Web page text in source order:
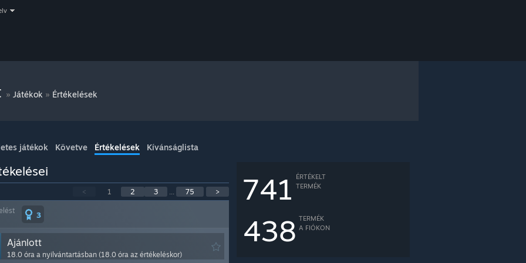
» Játékok » Értékelések
játékok Követve Értékelések Kívánságlista
741
ÉRTÉKELT
TERMÉK
438 TERMÉK
A FIÓKON
< 1 2 3 ... 75 >
3
Ajánlott
18.0 óra a nyilvántartásban (18.0 óra az értékeléskor)